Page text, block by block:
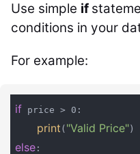
Use simple if
conditions in your
For example:
if price > 0:
print ( "Valid Price"
else: